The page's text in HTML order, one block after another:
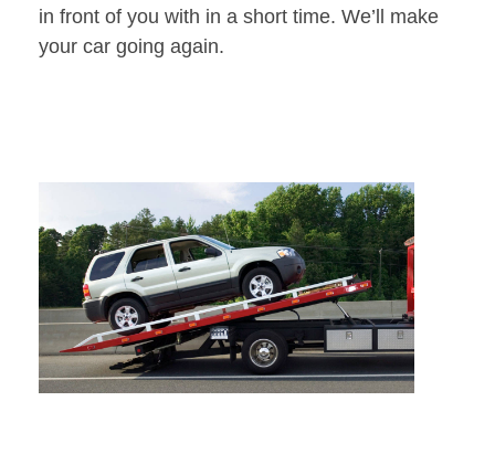
in front of you with in a short time. We’ll make
your car going again.